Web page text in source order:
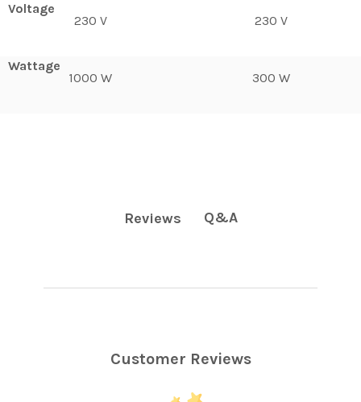
Voltage
230 V
Wattage
1000 W
230 V
300 W
Reviews Q&A
Customer Reviews